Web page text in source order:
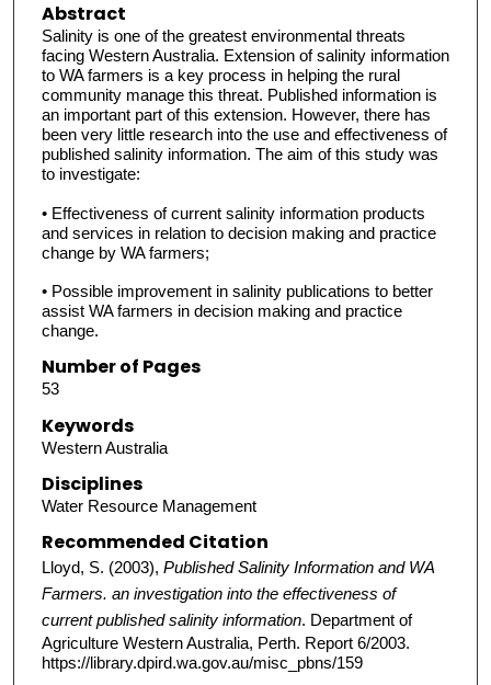
Abstract
Salinity is one of the greatest environmental threats
facing Western Australia. Extension of salinity information
to WA farmers is a key process in helping the rural
community manage this threat. Published information is
an important part of this extension. However, there has
been very little research into the use and effectiveness of
published salinity information. The aim of this study was
to investigate:
• Effectiveness of current salinity information products
and services in relation to decision making and practice
change by WA farmers;
• Possible improvement in salinity publications to better
assist WA farmers in decision making and practice
change.
Number of Pages
53
Keywords
Western Australia
Disciplines
Water Resource Management
Recommended Citation
Lloyd, S. (2003), Published Salinity Information and WA
Farmers. an investigation into the effectiveness of
current published salinity information. Department of
Agriculture Western Australia, Perth. Report 6/2003.
https://library.dpird.wa.gov.au/misc_pbns/159